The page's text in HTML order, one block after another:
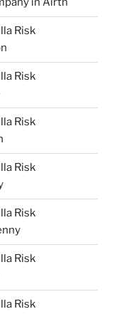
Risk
Risk
Risk
Risk
Risk
Risk
Risk